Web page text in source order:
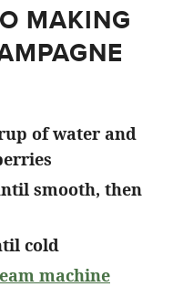
MAKING
of water and
smooth, then
cold
machine